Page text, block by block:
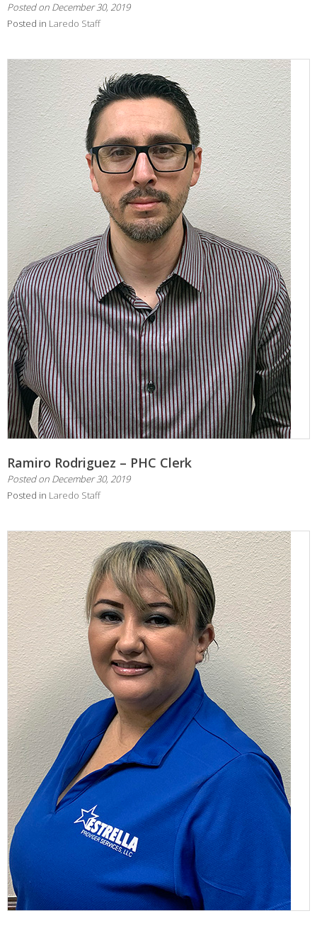
Posted on December 30, 2019
Posted in Laredo Staff
Ramiro Rodriguez – PHC Clerk
Posted on December 30, 2019
Posted in Laredo Staff